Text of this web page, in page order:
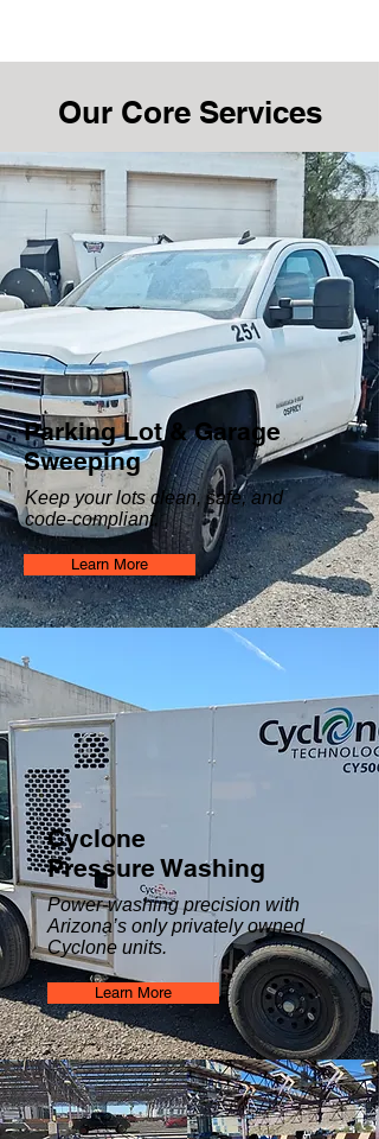
Our Core Services
Parking Lot & Garage
Sweeping
Keep your lots clean, safe, and
code-compliant.
Learn More
Cyclone
Pressure Washing
Power-washing precision with
Arizona’s only privately owned
Cyclone units.
Learn More